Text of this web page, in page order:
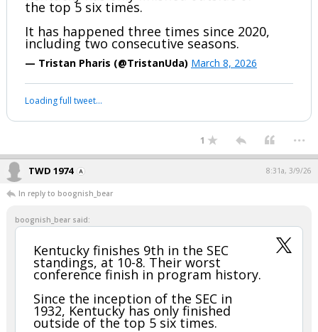
the top 5 six times.
It has happened three times since 2020,
including two consecutive seasons.
— Tristan Pharis (@TristanUda) March 8, 2026
Loading full tweet…
1 ...
TWD 1974 8:31a, 3/9/26
In reply to boognish_bear
boognish_bear said:
Kentucky finishes 9th in the SEC
standings, at 10-8. Their worst
conference finish in program history.
Since the inception of the SEC in
1932, Kentucky has only finished
outside of the top 5 six times.